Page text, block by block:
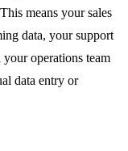
means your sales
data, your support
your operations team
data entry or